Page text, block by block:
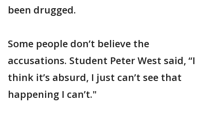
been drugged.
Some people don’t believe the
accusations. Student Peter West said, “I
think it’s absurd, I just can’t see that
happening I can’t."